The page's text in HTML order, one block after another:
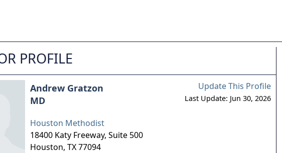
PROFILE
Update This Profile
Last Update: Jun 30, 2026
Andrew Gratzon
MD
Houston Methodist
18400 Katy Freeway, Suite 500
Houston, TX77094